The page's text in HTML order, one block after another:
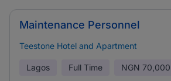
Maintenance Personnel
Teestone Hotel and Apartment
Lagos Full Time NGN